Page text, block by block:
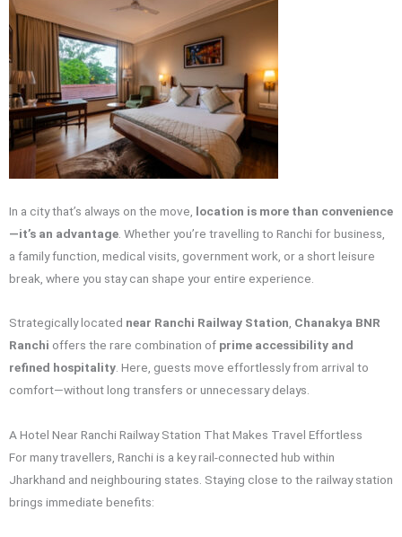
In a city that’s always on the move, location is more than convenience
—it’s an advantage . Whether you’re travelling to Ranchi for business,
a family function, medical visits, government work, or a short leisure
break, where you stay can shape your entire experience.
Strategically located near Ranchi Railway Station Chanakya BNR
Ranchi offers the rare combination of prime accessibility and
refined hospitality . Here, guests move effortlessly from arrival to
comfort—without long transfers or unnecessary delays.
A Hotel Near Ranchi Railway Station That Makes Travel Effortless
For many travellers, Ranchi is a key rail-connected hub within
Jharkhand and neighbouring states. Staying close to the railway station
brings immediate benefits: